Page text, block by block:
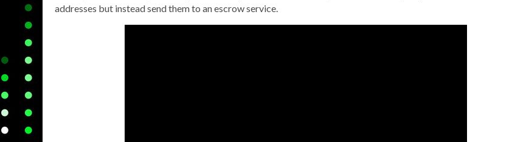
addresses but instead send them to an escrow service.